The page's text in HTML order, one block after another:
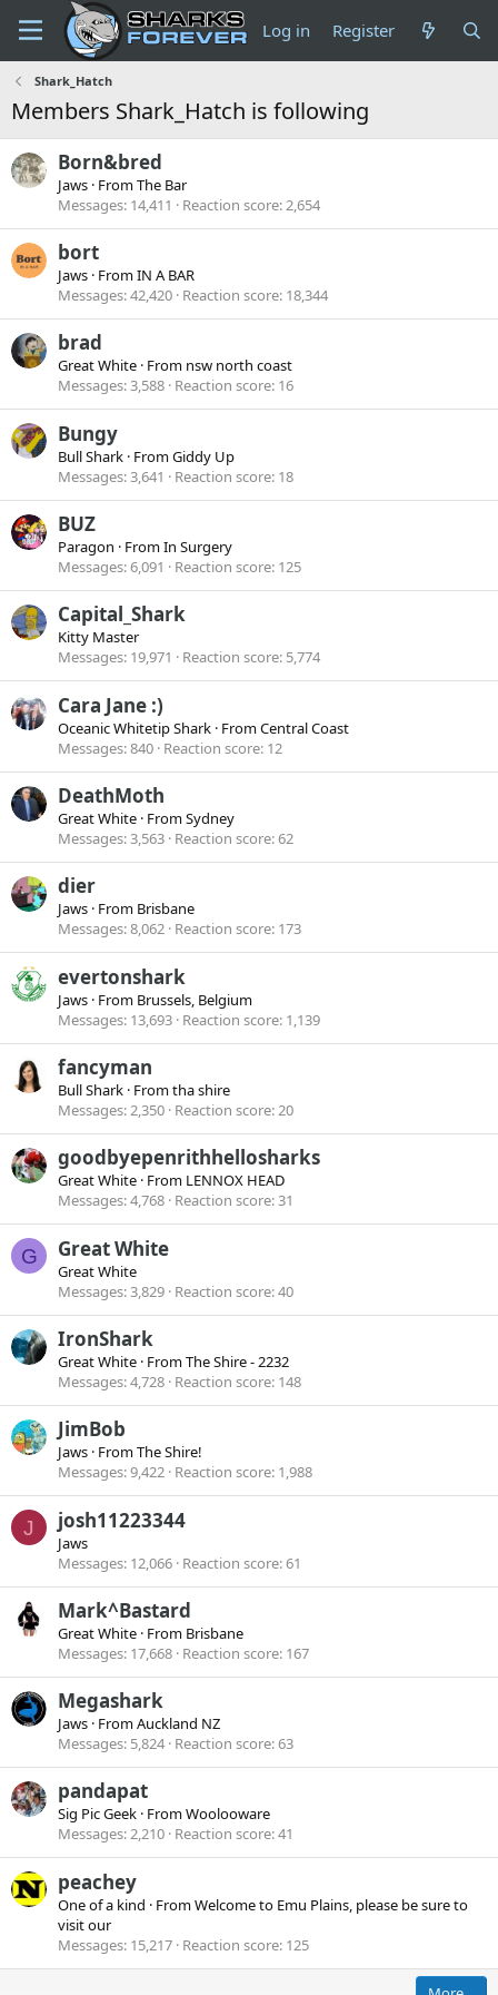
Log in Register
Shark_Hatch
Members Shark_Hatch is following
Born&bred
Jaws · FromThe Bar
Messages 14,411 Reaction score 2,654
bort
Jaws · FromIN A BAR
Messages 42,420 Reaction score 18,344
brad
Great White · From nsw north coast
Messages 3,588 Reaction score 16
Bungy
Bull Shark · FromGiddy Up
Messages 3,641 Reaction score 18
BUZ
Paragon · FromIn Surgery
Messages 6,091 Reaction score 125
Capital_Shark
Kitty Master
Messages 19,971 Reaction score 5,774
Cara Jane :)
Oceanic Whitetip Shark · FromCentral Coast
Messages 840 Reaction score 12
DeathMoth
Great White · FromSydney
Messages 3,563 Reaction score 62
dier
Jaws · From Brisbane
Messages 8,062 Reaction score 173
evertonshark
Jaws · From Brussels, Belgium
Messages 13,693 Reaction score 1,139
fancyman
Bull Shark · Fromtha shire
Messages 2,350 Reaction score 20
goodbyepenrithhellosharks
Great White · From LENNOX HEAD
Messages 4,768 Reaction score 31
G Great White
Great White
Messages 3,829 Reaction score 40
IronShark
Great White · FromThe Shire - 2232
Messages 4,728 Reaction score 148
JimBob
Jaws · FromThe Shire!
Messages 9,422 Reaction score 1,988
J josh11223344
Jaws
Messages 12,066 Reaction score 61
Mark^Bastard
Great White · From Brisbane
Messages 17,668 Reaction score 167
Megashark
Jaws · FromAuckland NZ
Messages 5,824 Reaction score 63
pandapat
Sig Pic Geek · FromWoolooware
Messages 2,210 Reaction score 41
peachey
One of a kind · FromWelcome to Emu Plains, please be sure to
visit our
Messages 15,217 Reaction score 125